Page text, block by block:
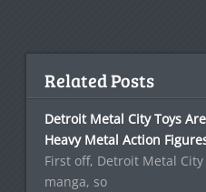
Related Posts
Detroit Metal City Toys
Heavy Metal Action
First off, Detroit Metal
manga, so